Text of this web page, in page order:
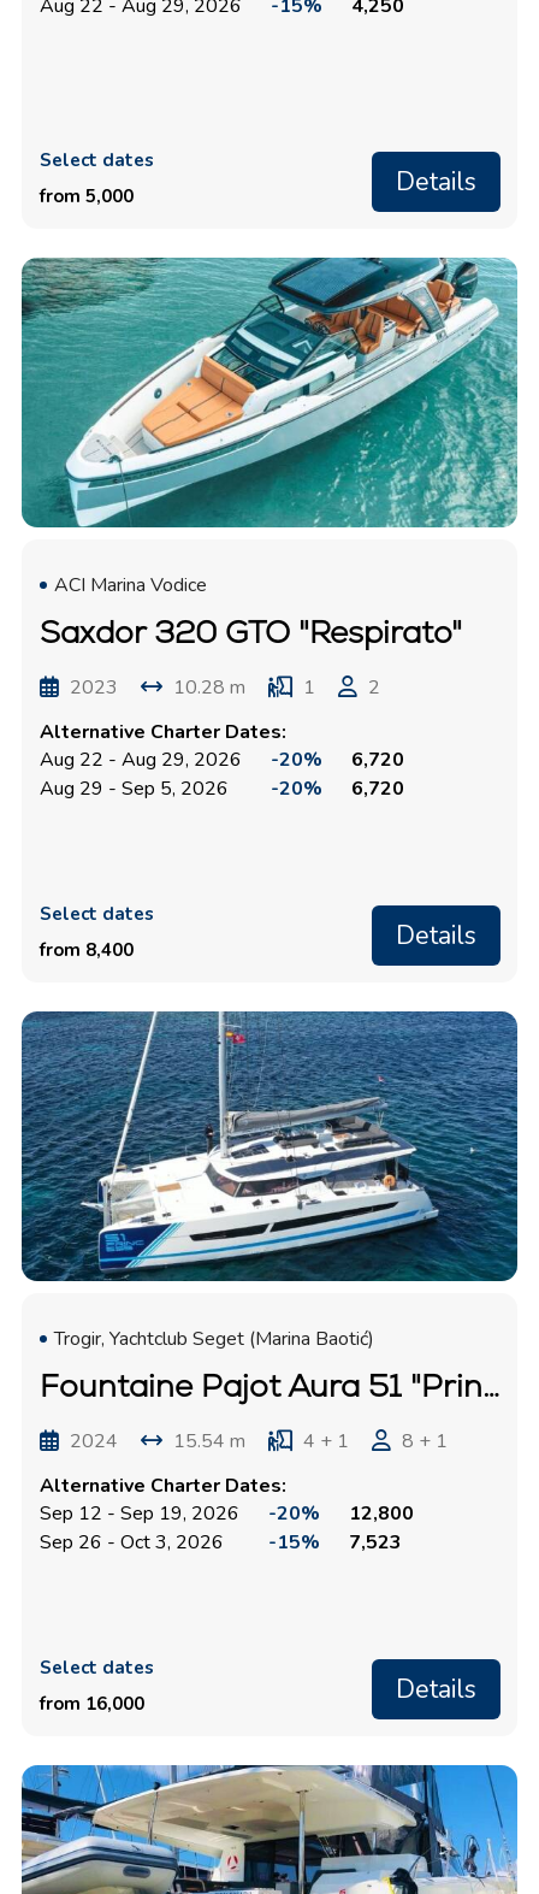
Aug 22 - Aug 29, 2026 -15% 4,250
Select dates
from 5,000
Details
ACI Marina Vodice
Saxdor 320 GTO "Respirato"
2023 10.28 m 1
2
Alternative Charter Dates:
Aug 22 - Aug 29, 2026
-20%
6,720
Aug 29 - Sep 5, 2026
-20% 6,720
Select dates
from 8,400
Details
Trogir, Yachtclub Seget (Marina Baotić)
Fountaine Pajot Aura 51 "Princess"
2024 15.54 m 4 + 1
8 + 1
Alternative Charter Dates:
Sep 12 - Sep 19, 2026
-20%
12,800
Sep 26 - Oct 3, 2026
-15% 7,523
Select dates
from 16,000
Details